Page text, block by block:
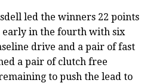
led the winners 22 points
early in the fourth with six
drive and a pair of fast
a pair of clutch free
to push the lead to